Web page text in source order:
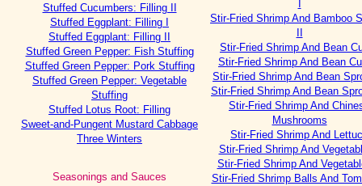
Stuffed Cucumbers: Filling II
Stuffed Eggplant: Filling I
Stuffed Eggplant: Filling II
Stuffed Green Pepper: Fish Stuffing
Stuffed Green Pepper: Pork Stuffing
Stuffed Green Pepper: Vegetable
Stuffing
Stuffed Lotus Root: Filling
Sweet-and-Pungent Mustard Cabbage
Three Winters
Seasonings and Sauces
Stir-Fried Shrimp And Bamboo
Stir-Fried Shrimp And Bean
Stir-Fried Shrimp And Bean
Stir-Fried Shrimp And Bean
Stir-Fried Shrimp And Bean
Stir-Fried Shrimp And
Mushrooms
Stir-Fried Shrimp And
Stir-Fried Shrimp And
Stir-Fried Shrimp And
Stir-Fried Shrimp Balls And